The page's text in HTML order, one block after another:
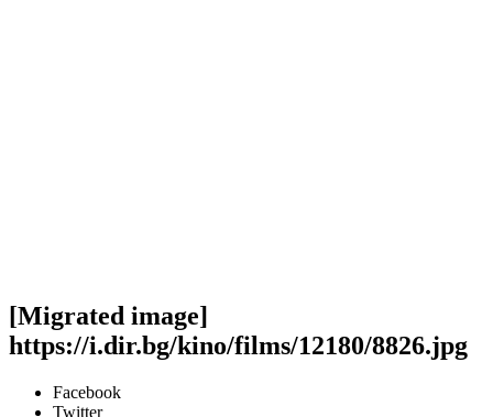
[Migrated image]
https://i.dir.bg/kino/films/12180/8826.jpg
Facebook
Twitter